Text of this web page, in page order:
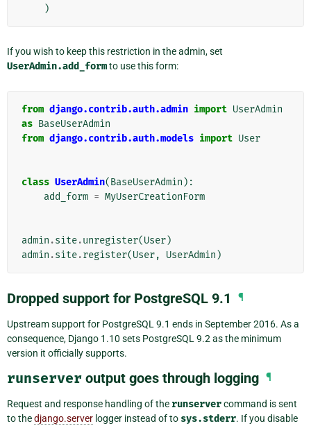
)
If you wish to keep this restriction in the admin, set
UserAdmin.add_formto use this form:
from django.contrib.auth.admin import UserAdmin
as BaseUserAdmin
from django.contrib.auth.models import User
class UserAdmin(BaseUserAdmin ):
add_form = MyUserCreationForm
admin .site.unregister(User)
admin .site.register(User, UserAdmin )
Dropped support for PostgreSQL 9.1 ¶
Upstream support for PostgreSQL 9.1 ends in September 2016. As a
consequence, Django 1.10 sets PostgreSQL 9.2 as the minimum
version it officially supports.
runserver output goes through logging ¶
Request and response handling of the runservercommand is sent
to thedjango.server logger instead of to sys.stderr. If you disable